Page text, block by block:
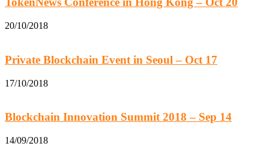
20/10/2018
Private Blockchain Event in Seoul – Oct 17
17/10/2018
Blockchain Innovation Summit 2018 – Sep 14
14/09/2018